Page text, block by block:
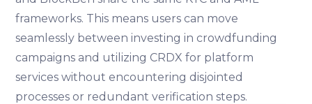
frameworks. This means users can move
seamlessly between investing in crowdfunding
campaigns and utilizing CRDX for platform
services without encountering disjointed
processes or redundant verification steps.